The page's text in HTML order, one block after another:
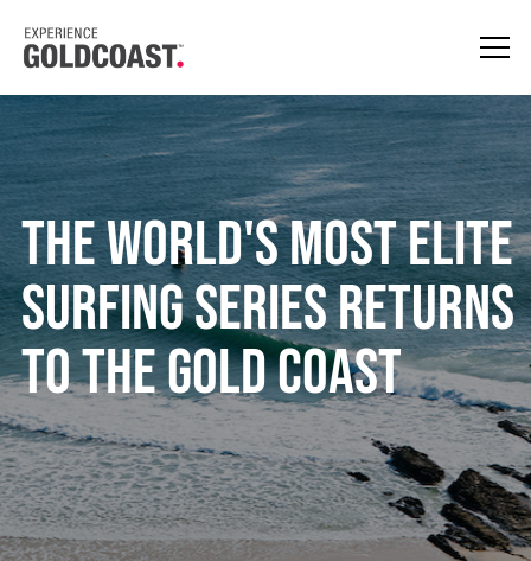
The world's most elite
surfing series returns
to the Gold Coast